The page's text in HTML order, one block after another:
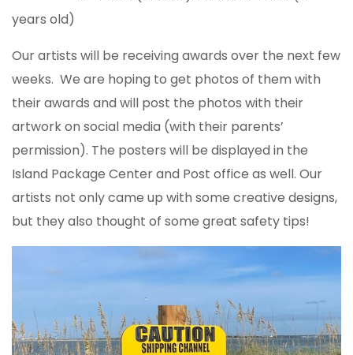
years old)
Our artists will be receiving awards over the next few
weeks. We are hoping to get photos of them with
their awards and will post the photos with their
artwork on social media (with their parents’
permission). The posters will be displayed in the
Island Package Center and Post office as well. Our
artists not only came up with some creative designs,
but they also thought of some great safety tips!